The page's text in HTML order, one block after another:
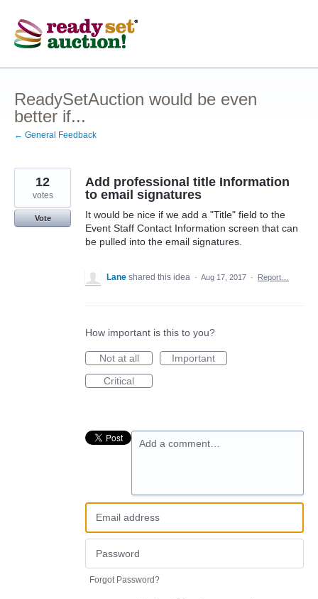
to
content
ReadySetAuction would be even
better if...
← General Feedback
Add professional title Information
to email signatures
It would be nice if we add a "Title" field to the
Event Staff Contact Information screen that can
be pulled into the email signatures.
12
votes
Vote
Lane shared this idea · Aug 17, 2017 · Report…
How important is this to you?
Not at all
Important
Critical
Add a comment…
Forgot Password?